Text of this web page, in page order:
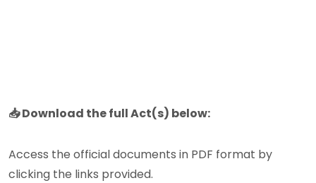
📥 Download the full Act(s) below:
Access the official documents in PDF format by
clicking the links provided.